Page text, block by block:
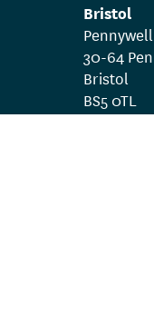
Bristol
30-64
Bristol
BS5 0TL